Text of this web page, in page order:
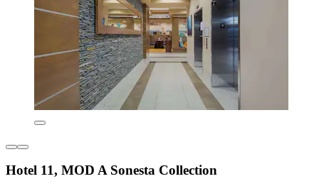
Hotel 11, MOD A Sonesta Collection